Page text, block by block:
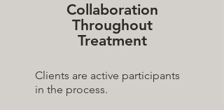
Collaboration
Throughout
Treatment
Clients are active participants
in the process.